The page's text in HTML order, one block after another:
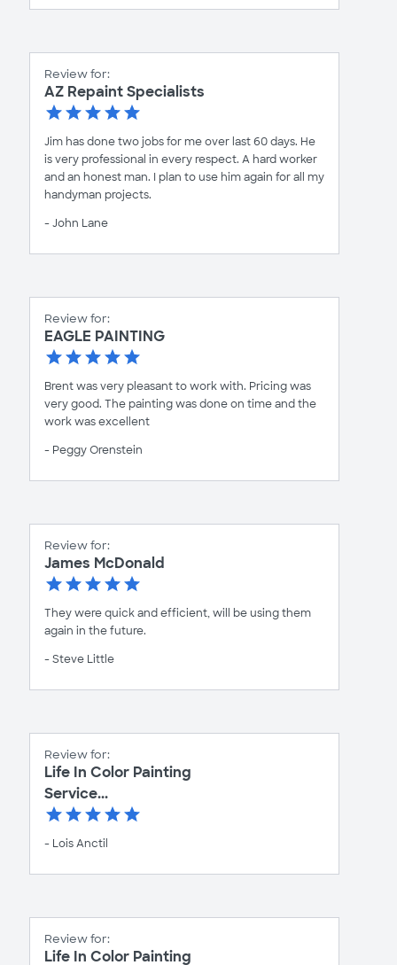
Review for:
AZ Repaint Specialists
Jim has done two jobs for me over last 60 days. He
is very professional in every respect. A hard worker
and an honest man. I plan to use him again for all my
handyman projects.
- John Lane
Review for:
EAGLE PAINTING
Brent was very pleasant to work with. Pricing was
very good. The painting was done on time and the
work was excellent
- Peggy Orenstein
Review for:
James McDonald
They were quick and efficient, will be using them
again in the future.
- Steve Little
Review for:
Life In Color Painting
Service...
- Lois Anctil
Review for:
Life In Color Painting